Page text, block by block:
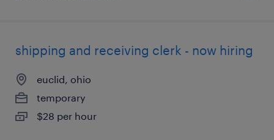
shipping and receiving clerk - now hiring
euclid, ohio
temporary
$28 per hour